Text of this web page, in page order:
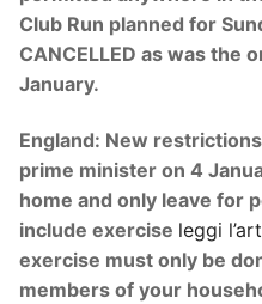
Club Run planned for
CANCELLED as was the
January.
England: New
prime minister on 4
home and only leave for
include exercise leggi
exercise must only be
members of your